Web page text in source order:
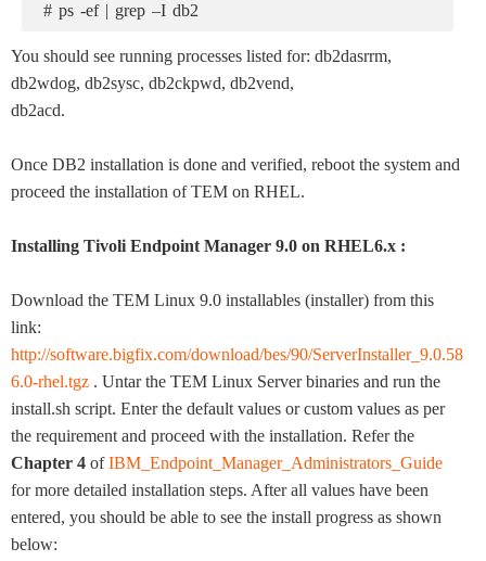
# ps -ef | grep –I db2
You should see running processes listed for: db2dasrrm,
db2wdog, db2sysc, db2ckpwd, db2vend,
db2acd.
Once DB2 installation is done and verified, reboot the system and
proceed the installation of TEM on RHEL.
Installing Tivoli Endpoint Manager 9.0 on RHEL6.x :
Download the TEM Linux 9.0 installables (installer) from this
link:
http://software.bigfix.com/download/bes/90/ServerInstaller_9.0.58
6.0-rhel.tgz . Untar the TEM Linux Server binaries and run the
install.sh script. Enter the default values or custom values as per
the requirement and proceed with the installation. Refer the
Chapter 4 ofIBM_Endpoint_Manager_Administrators_Guide
for more detailed installation steps. After all values have been
entered, you should be able to see the install progress as shown
below: